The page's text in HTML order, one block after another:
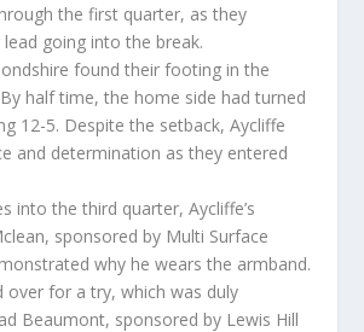
the first quarter, as they
going into the break.
found their footing in the
half time, the home side had turned
12-5. Despite the setback, Aycliffe
and determination as they entered
into the third quarter, Aycliffe’s
sponsored by Multi Surface
why he wears the armband.
over for a try, which was duly
Beaumont, sponsored by Lewis Hill